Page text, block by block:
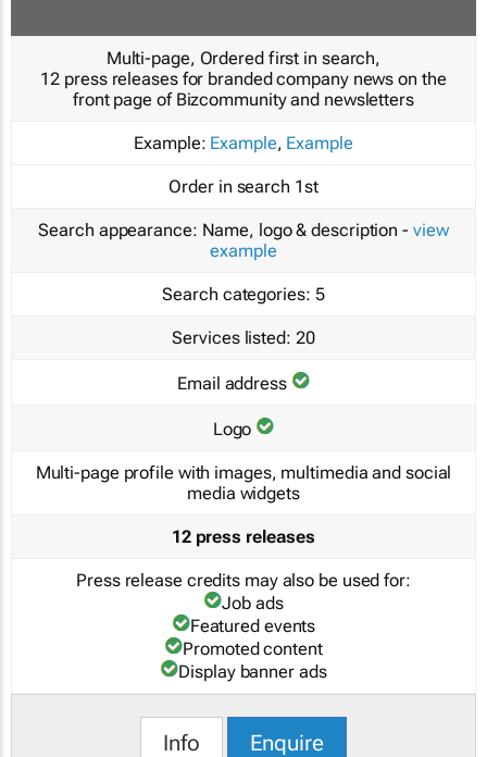
Multi-page, Ordered first in search,
12 press releases for branded company news on the
front page of Bizcommunity and newsletters
Example: Example, Example
Order in search 1st
Search appearance: Name, logo & description - view
example
Search categories: 5
Services listed: 20
Email address
Logo
Multi-page profile with images, multimedia and social
media widgets
12 press releases
Press release credits may also be used for:
Job ads
Featured events
Promoted content
Display banner ads
Info Enquire